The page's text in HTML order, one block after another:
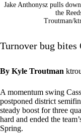
Jake Anthonysz pulls
the
Troutman/
Turnover bug
By Kyle Troutman
A momentum swing
postponed district
steady boost for three
hard and ended the
Spring.